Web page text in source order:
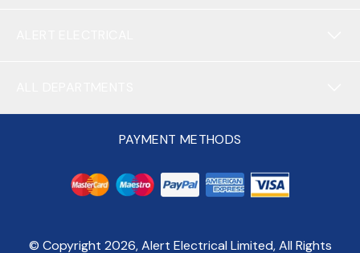
PAYMENT METHODS
© Copyright 2026, Alert Electrical Limited, All Rights